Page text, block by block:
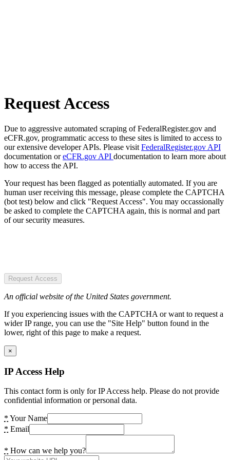
Request Access
Due to aggressive automated scraping of FederalRegister.gov and
eCFR.gov, programmatic access to these sites is limited to access to
our extensive developer APIs. Please visit FederalRegister.gov API
documentation oreCFR.gov API documentation to learn more about
how to access the API.
Your request has been flagged as potentially automated. If you are
human user receiving this message, please complete the CAPTCHA
(bot test) below and click "Request Access". You may occassionally
be asked to complete the CAPTCHA again, this is normal and part
of our security measures.
Request Access
An official website of the United States government.
If you experiencing issues with the CAPTCHA or want to request a
wider IP range, you can use the "Site Help" button found in the
lower, right of this page to make a request.
×
IP Access Help
This contact form is only for IP Access help. Please do not provide
confidential information or personal data.
* Your Name
* Email
* How can we help you?